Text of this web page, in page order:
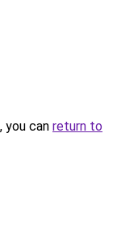
you can return to